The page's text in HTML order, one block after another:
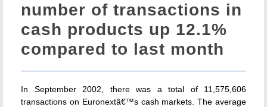
number of transactions in
cash products up 12.1%
compared to last month
In September 2002, there was a total of 11,575,606
transactions on Euronextâ€™s cash markets. The average